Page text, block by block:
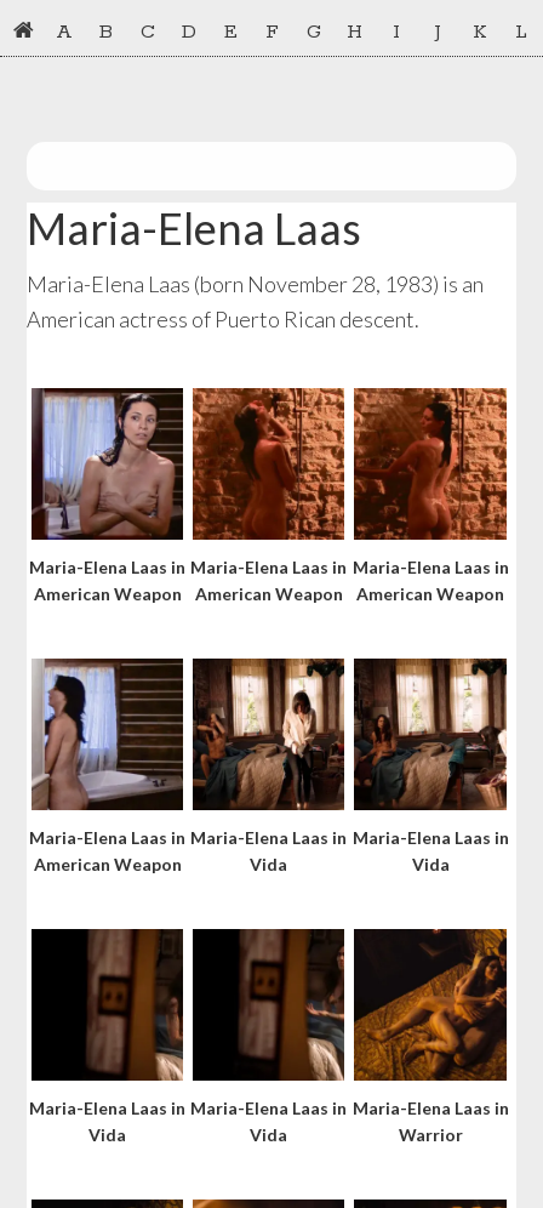
Skip
to
Skip
to
A B C D E F G H I J K L
Maria-Elena Laas
Maria-Elena Laas (born November 28, 1983) is an
American actress of Puerto Rican descent.
Maria-Elena Laas in
American Weapon
Maria-Elena Laas in
American Weapon
Maria-Elena Laas in
American Weapon
Maria-Elena Laas in
American Weapon
Maria-Elena Laas in
Vida
Maria-Elena Laas in
Vida
Maria-Elena Laas in
Vida
Maria-Elena Laas in
Vida
Maria-Elena Laas in
Warrior